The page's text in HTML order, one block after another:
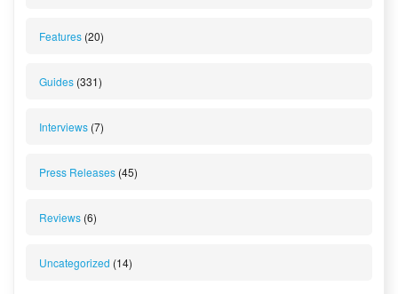
Features (20)
Guides (331)
Interviews (7)
Press Releases (45)
Reviews (6)
Uncategorized (14)